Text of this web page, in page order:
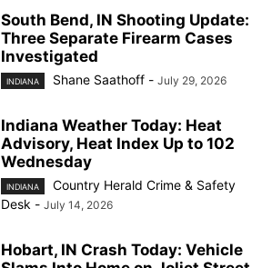
South Bend, IN Shooting Update:
Three Separate Firearm Cases
Investigated
INDIANA Shane Saathoff - July 29, 2026
Indiana Weather Today: Heat
Advisory, Heat Index Up to 102
Wednesday
INDIANA
Country Herald Crime & Safety
Desk - July 14, 2026
Hobart, IN Crash Today: Vehicle